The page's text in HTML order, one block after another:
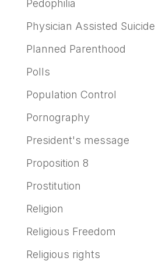
Pedophilia
Physician Assisted Suicide
Planned Parenthood
Polls
Population Control
Pornography
President's message
Proposition 8
Prostitution
Religion
Religious Freedom
Religious rights